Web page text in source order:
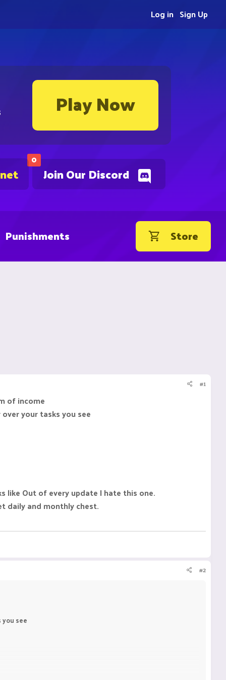
Play Now
0
Join Our Discord
Sign Up
Log in
Punishments Store
#1
of income
your tasks you see
like Out of every update I hate this one.
daily and monthly chest.
#2
see